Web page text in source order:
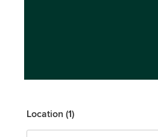
Location (1)